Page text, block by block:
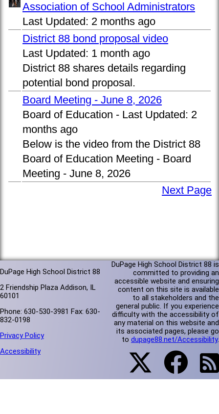
Association of School Administrators
Last Updated: 2 months ago
District 88 bond proposal video
Last Updated: 1 month ago
District 88 shares details regarding
potential bond proposal.
Board Meeting - June 8, 2026
Board of Education - Last Updated: 2
months ago
Below is the video from the District 88
Board of Education Meeting - Board
Meeting - June 8, 2026
Next Page
DuPage High School District 88
2 Friendship Plaza Addison, IL
60101
Phone: 630-530-3981 Fax: 630-
832-0198
Privacy Policy
Accessibility
DuPage High School District 88 is
committed to providing an
accessible website and ensuring
content on this site is available
to all stakeholders and the
general public. If you experience
difficulty with the accessibility of
any material on this website and
its associated pages, please go
to dupage88.net/Accessibility.